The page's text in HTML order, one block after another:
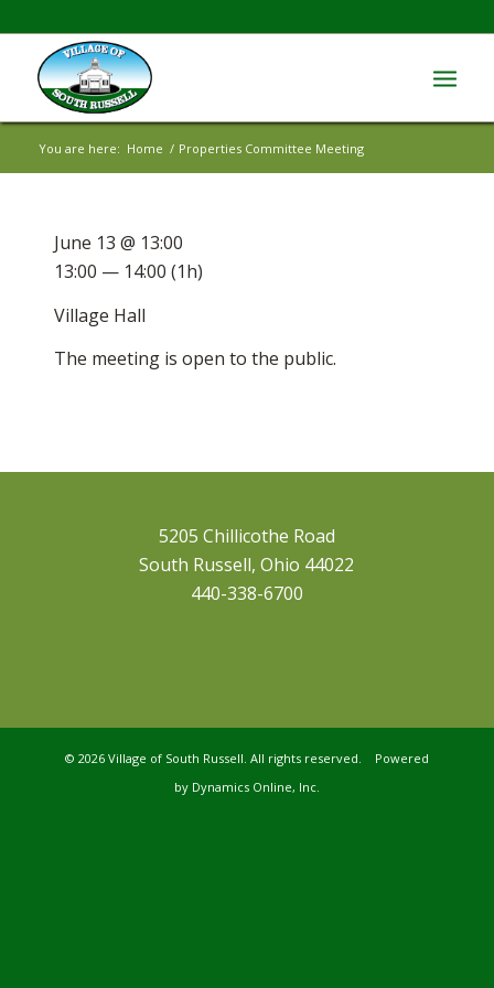
You are here: Home / Properties Committee Meeting
The meeting is open to the public.
June 13 @ 13:00
13:00 — 14:00 (1h)
Village Hall
5205 Chillicothe Road
South Russell, Ohio 44022
440-338-6700
© 2026 Village of South Russell. All rights reserved. Powered
by Dynamics Online, Inc.